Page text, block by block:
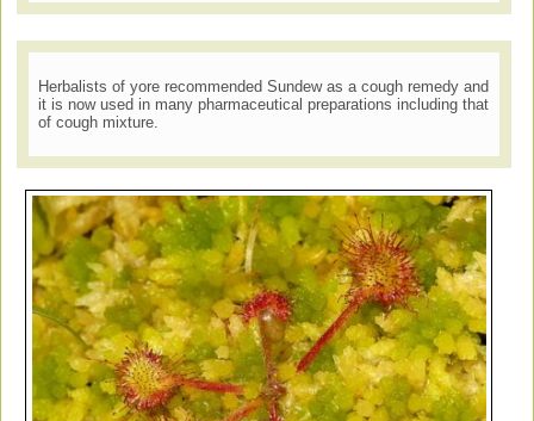
Herbalists of yore recommended Sundew as a cough remedy and
it is now used in many pharmaceutical preparations including that
of cough mixture.